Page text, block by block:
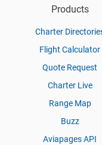
Products
Charter
Flight Calculator
Quote Request
Charter Live
Range Map
Buzz
Aviapages API